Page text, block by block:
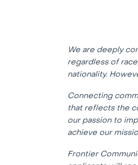
We are deeply
regardless of
nationality.
Connecting
that reflects the
our passion to
achieve our
Frontier